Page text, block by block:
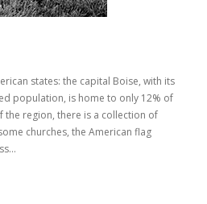
states: the capital Boise, with its
population, is home to only 12% of
region, there is a collection of
churches, the American flag